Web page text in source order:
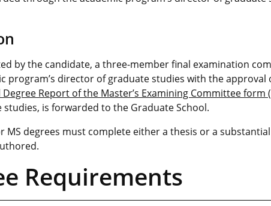
by the candidate, a three-member final examination
program’s director of graduate studies with the approval
Degree Report of the Master’s Examining Committee form
is forwarded to the Graduate School.
MS degrees must complete either a thesis or a
Requirements